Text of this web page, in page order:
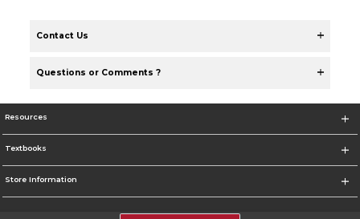
Contact Us
Questions or Comments ?
Resources
Textbooks
Store Information